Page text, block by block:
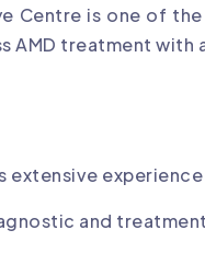
Centre is one of the
AMD treatment with
extensive
and